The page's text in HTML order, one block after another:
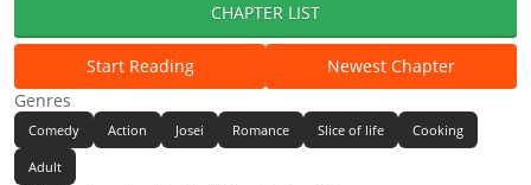
CHAPTER LIST
Start Reading
Newest Chapter
Genres
Comedy Action Josei Romance Slice of life Cooking
Adult